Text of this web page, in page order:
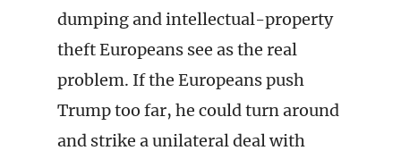
dumping and intellectual-property
theft Europeans see as the real
problem. If the Europeans push
Trump too far, he could turn around
and strike a unilateral deal with